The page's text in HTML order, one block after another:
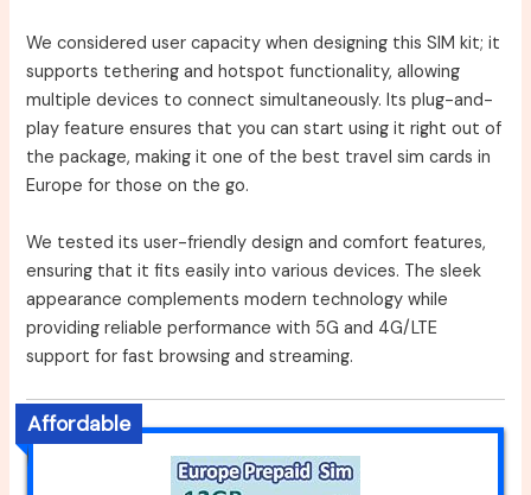
We considered user capacity when designing this SIM kit; it
supports tethering and hotspot functionality, allowing
multiple devices to connect simultaneously. Its plug-and-
play feature ensures that you can start using it right out of
the package, making it one of the best travel sim cards in
Europe for those on the go.
We tested its user-friendly design and comfort features,
ensuring that it fits easily into various devices. The sleek
appearance complements modern technology while
providing reliable performance with 5G and 4G/LTE
support for fast browsing and streaming.
Affordable